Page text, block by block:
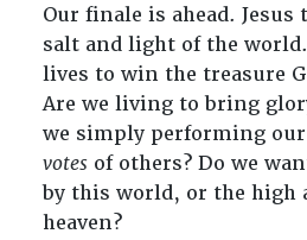
Our finale is ahead. Jesus
salt and light of the
lives to win the treasure
Are we living to bring
we simply performing
votesof others? Do we
by this world, or the high
heaven?